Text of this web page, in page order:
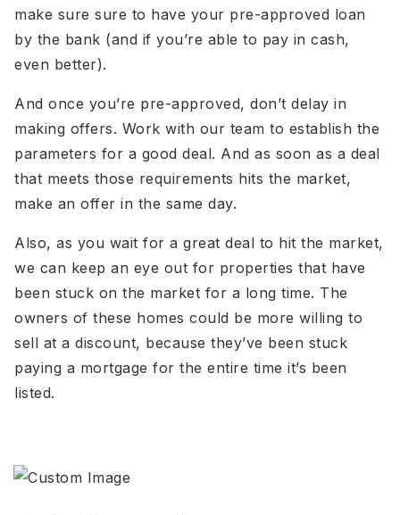
make sure sure to have your pre-approved loan
by the bank (and if you’re able to pay in cash,
even better).
And once you’re pre-approved, don’t delay in
making offers. Work with our team to establish the
parameters for a good deal. And as soon as a deal
that meets those requirements hits the market,
make an offer in the same day.
Also, as you wait for a great deal to hit the market,
we can keep an eye out for properties that have
been stuck on the market for a long time. The
owners of these homes could be more willing to
sell at a discount, because they’ve been stuck
paying a mortgage for the entire time it’s been
listed.